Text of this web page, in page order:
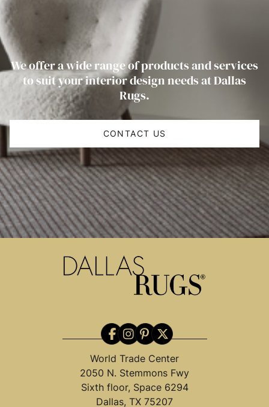
We offer a wide range of products and services
to suit your interior design needs at Dallas
Rugs.
CONTACT US
World Trade Center
2050 N. Stemmons Fwy
Sixth floor, Space 6294
Dallas, TX 75207